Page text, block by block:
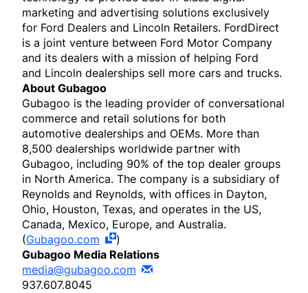
marketing and advertising solutions exclusively
for Ford Dealers and Lincoln Retailers. FordDirect
is a joint venture between Ford Motor Company
and its dealers with a mission of helping Ford
and Lincoln dealerships sell more cars and trucks.
About Gubagoo
Gubagoo is the leading provider of conversational
commerce and retail solutions for both
automotive dealerships and OEMs. More than
8,500 dealerships worldwide partner with
Gubagoo, including 90% of the top dealer groups
in North America. The company is a subsidiary of
Reynolds and Reynolds, with offices in Dayton,
Ohio, Houston, Texas, and operates in the US,
Canada, Mexico, Europe, and Australia.
(Gubagoo.com
)
Gubagoo Media Relations
media@gubagoo.com
937.607.8045